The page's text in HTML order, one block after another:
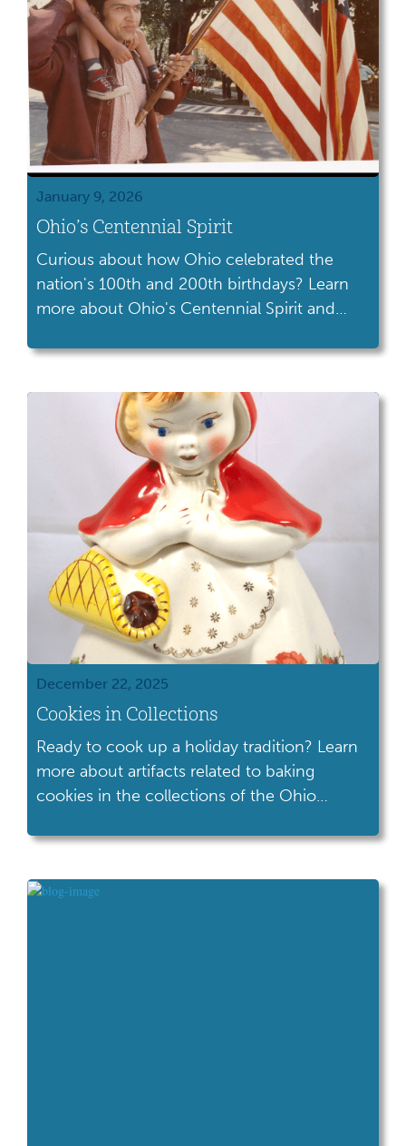
January 9, 2026
Ohio’s Centennial Spirit
Curious about how Ohio celebrated the
nation's 100th and 200th birthdays? Learn
more about Ohio's Centennial Spirit and
over the years.
December 22, 2025
Cookies in Collections
Ready to cook up a holiday tradition? Learn
more about artifacts related to baking
cookies in the collections of the Ohio